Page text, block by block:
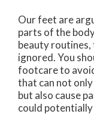
Our feet are
parts of the
beauty routines,
ignored. You
footcare to
that can not
but also cause
could potentially